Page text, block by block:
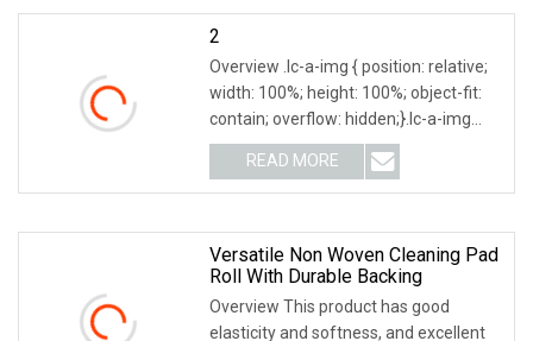
2
Overview .lc-a-img { position: relative;
width: 100%; height: 100%; object-fit:
contain; overflow: hidden;}.lc-a-img
.img-content { position: absolute; top:
0; left: 0; width: 100%; height: 100%;
READ MORE
Versatile Non Woven Cleaning Pad
Roll With Durable Backing
Overview This product has good
elasticity and softness, and excellent